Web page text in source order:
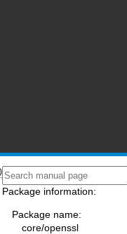
Package information:
Package name:
core/openssl